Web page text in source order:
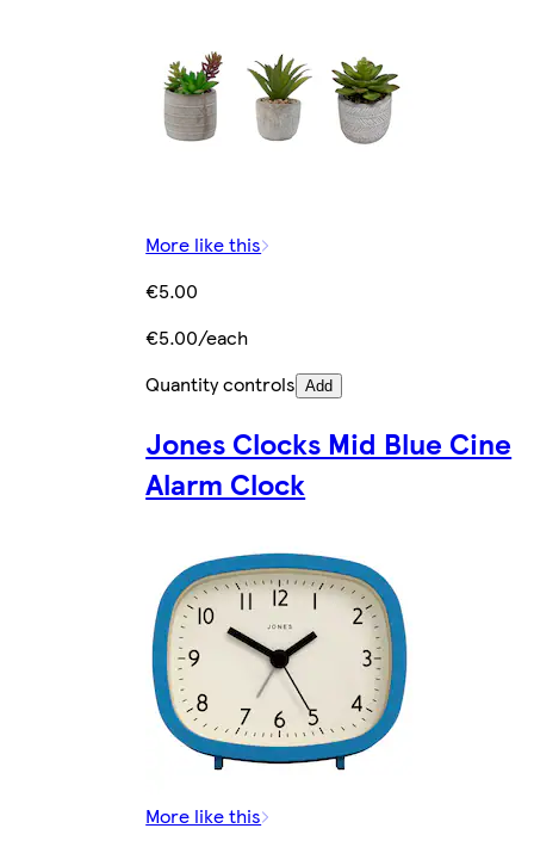
More like this
€5.00
€5.00/each
Quantity controls Add
Jones Clocks Mid Blue Cine
Alarm Clock
More like this